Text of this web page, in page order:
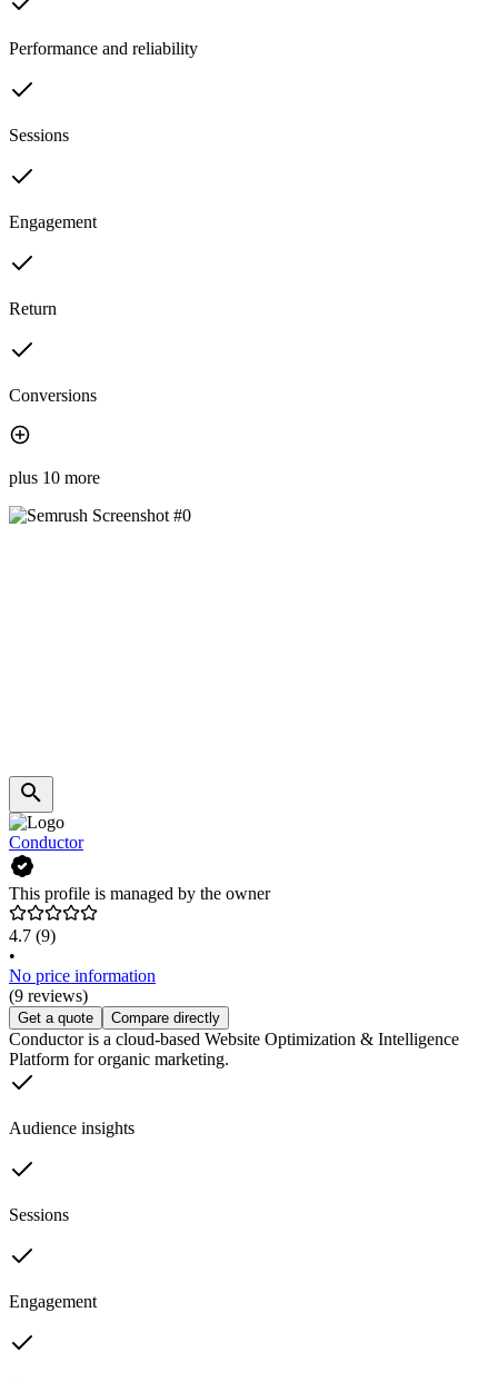
Performance and reliability
Sessions
Engagement
Return
Conversions
plus 10 more
Conductor
This profile is managed by the owner
4.7 (9)
•
No price information
(9 reviews)
Get a quote Compare directly
Conductor is a cloud-based Website Optimization & Intelligence
Platform for organic marketing.
Audience insights
Sessions
Engagement